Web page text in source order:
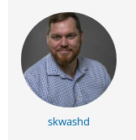
skwashd